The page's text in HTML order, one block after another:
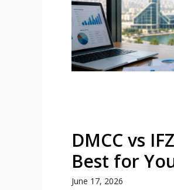
DMCC vs
Best for
June 17, 2026